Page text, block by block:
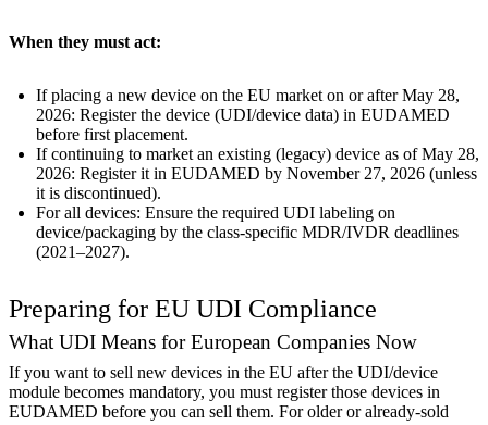
When they must act:
If placing a new device on the EU market on or after May 28,
2026: Register the device (UDI/device data) in EUDAMED
before first placement.
If continuing to market an existing (legacy) device as of May 28,
2026: Register it in EUDAMED by November 27, 2026 (unless
it is discontinued).
For all devices: Ensure the required UDI labeling on
device/packaging by the class-specific MDR/IVDR deadlines
(2021–2027).
Preparing for EU UDI Compliance
What UDI Means for European Companies Now
If you want to sell new devices in the EU after the UDI/device
module becomes mandatory, you must register those devices in
EUDAMED before you can sell them. For older or already-sold